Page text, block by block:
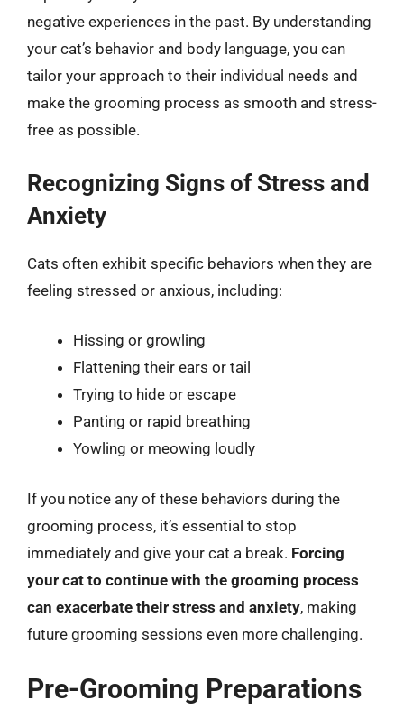
negative experiences in the past. By understanding
your cat’s behavior and body language, you can
tailor your approach to their individual needs and
make the grooming process as smooth and stress-
free as possible.
Recognizing Signs of Stress and
Anxiety
Cats often exhibit specific behaviors when they are
feeling stressed or anxious, including:
Hissing or growling
Flattening their ears or tail
Trying to hide or escape
Panting or rapid breathing
Yowling or meowing loudly
If you notice any of these behaviors during the
grooming process, it’s essential to stop
immediately and give your cat a break. Forcing
your cat to continue with the grooming process
can exacerbate their stress and anxiety, making
future grooming sessions even more challenging.
Pre-Grooming Preparations